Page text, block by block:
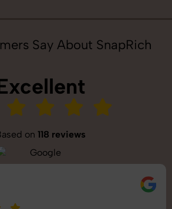
Say About SnapRich
on 118 reviews